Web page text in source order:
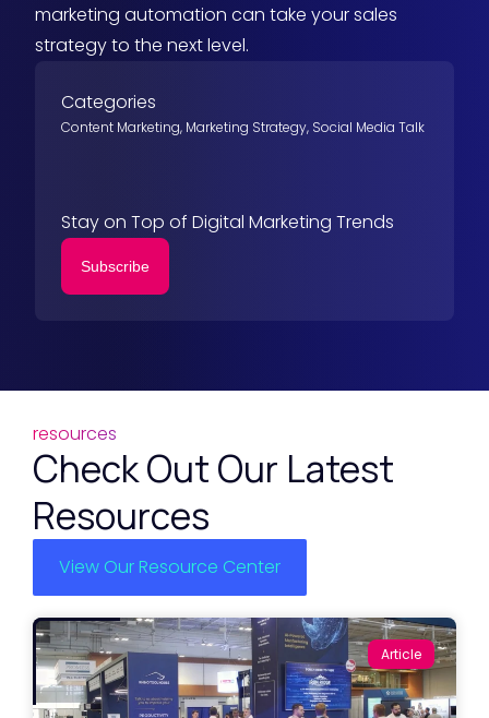
Categories
Content Marketing, Marketing Strategy, Social Media Talk
Stay on Top of Digital Marketing Trends
Subscribe
marketing automation can take your sales
strategy to the next level.
resources
Check Out Our Latest
Resources
View Our Resource Center
Article